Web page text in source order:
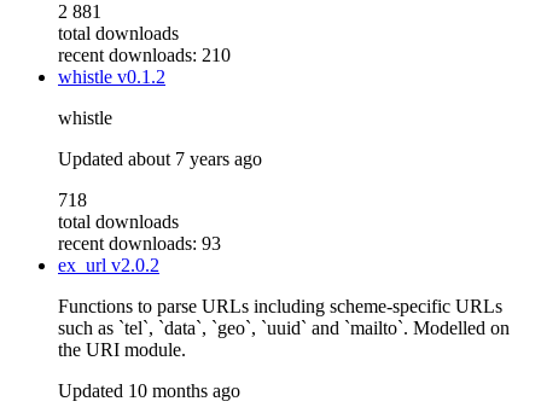
2 881
total downloads
recent downloads: 210
whistle v0.1.2
whistle
Updated about 7 years ago
718
total downloads
recent downloads: 93
ex_url v2.0.2
Functions to parse URLs including scheme-specific URLs
such as `tel`, `data`, `geo`, `uuid` and `mailto`. Modelled on
the URI module.
Updated 10 months ago